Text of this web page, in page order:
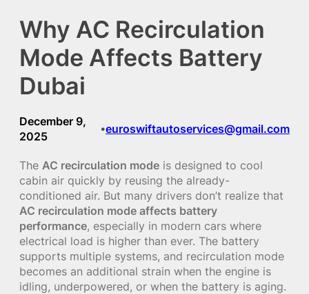
Why AC Recirculation
Mode Affects Battery
Dubai
December 9,
2025
•euroswiftautoservices@gmail.com
The AC recirculation mode is designed to cool
cabin air quickly by reusing the already-
conditioned air. But many drivers don’t realize that
AC recirculation mode affects battery
performance, especially in modern cars where
electrical load is higher than ever. The battery
supports multiple systems, and recirculation mode
becomes an additional strain when the engine is
idling, underpowered, or when the battery is aging.